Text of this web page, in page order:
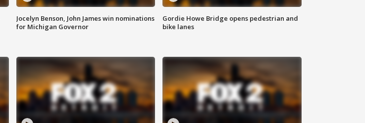
Jocelyn Benson, John James win nominations
for Michigan Governor
Gordie Howe Bridge opens pedestrian and
bike lanes